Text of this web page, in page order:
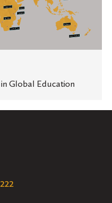
Global Education